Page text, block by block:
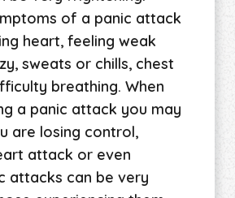
of a panic attack
heart, feeling weak
sweats or chills, chest
breathing. When
a panic attack you may
are losing control,
attack or even
attacks can be very